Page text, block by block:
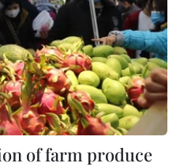
of farm produce